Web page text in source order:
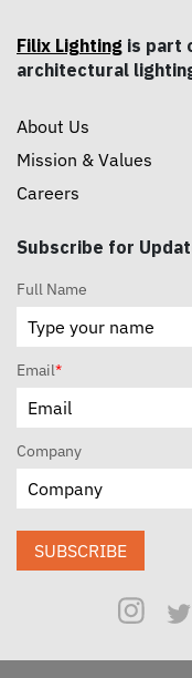
Filix Lighting is part
architectural
About Us
Mission & Values
Careers
Subscribe for
Full Name
Email*
Company
SUBSCRIBE